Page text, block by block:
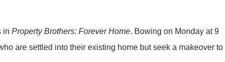
in Property Brothers: Forever Home. Bowing on Monday at 9
are settled into their existing home but seek a makeover to